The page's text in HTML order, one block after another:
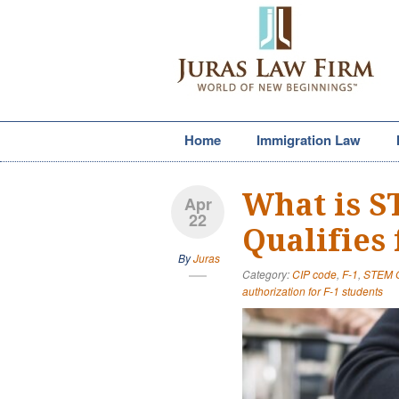
Home Immigration Law
Apr
22
ByJuras
What is
Qualifies
Category:CIP code, F-1, STEM
authorization for F-1 students